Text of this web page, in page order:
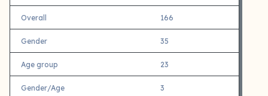
Overall 166
Gender 35
Age group 23
Gender/Age 3